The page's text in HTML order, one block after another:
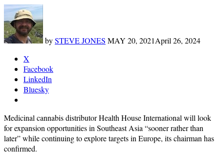
bySTEVE JONES MAY 20, 2021April 26, 2024
X
Facebook
LinkedIn
Bluesky
Medicinal cannabis distributor Health House International will look
for expansion opportunities in Southeast Asia “sooner rather than
later” while continuing to explore targets in Europe, its chairman has
confirmed.